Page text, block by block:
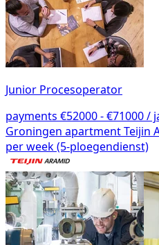
Junior Procesoperator
payments €52000 - €71000 /
Groningen apartmentTeijin
per week (5-ploegendienst)